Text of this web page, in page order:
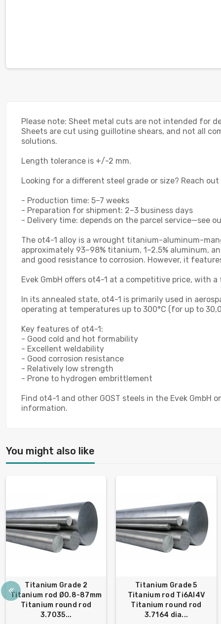
Please note: Sheet metal cuts are not intended for
Sheets are cut using guillotine shears, and not all
solutions.
Length tolerance is +/-2 mm.
Looking for a different steel grade or size? Reach
- Production time: 5–7 weeks
- Preparation for shipment: 2–3 business days
- Delivery time: depends on the parcel service—see
The ot4-1 alloy is a wrought titanium-aluminum-
approximately 93–98% titanium, 1–2.5% aluminum,
and good resistance to corrosion. However, it
Evek GmbH offers ot4-1 at a competitive price, with
In its annealed state, ot4-1 is primarily used in
operating at temperatures up to 300°C (for up to
Key features of ot4-1:
- Good cold and hot formability
- Excellent weldability
- Good corrosion resistance
- Relatively low strength
- Prone to hydrogen embrittlement
Find ot4-1 and other GOST steels in the Evek
information.
You might also like
Titanium Grade 2
Titanium rod Ø0.8-87mm
Titanium round rod
3.7035...
Titanium Grade 5
Titanium rod Ti6Al4V
Titanium round rod
3.7164 dia...